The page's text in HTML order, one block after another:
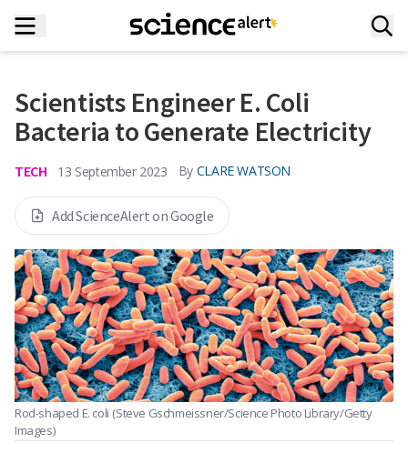
Scientists Engineer E. Coli
Bacteria to Generate Electricity
TECH 13 September 2023 By CLARE WATSON
Add ScienceAlert on Google
Rod-shaped E. coli (Steve Gschmeissner/Science Photo Library/Getty
Images)